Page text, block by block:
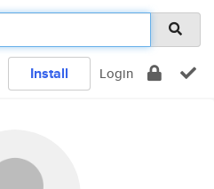
Install Login